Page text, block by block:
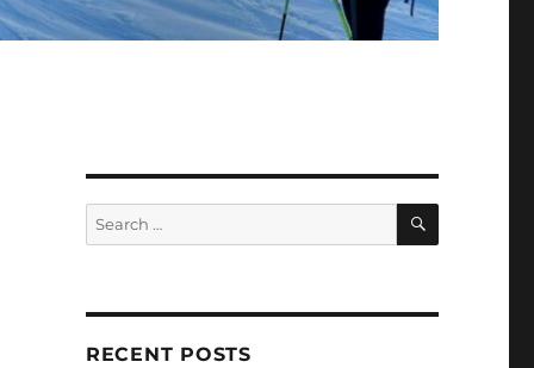
Search
for:
SEARCH
RECENT POSTS